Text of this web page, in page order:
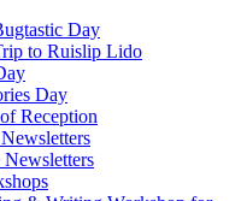
Day
to Ruislip Lido
Day
Reception
Newsletters